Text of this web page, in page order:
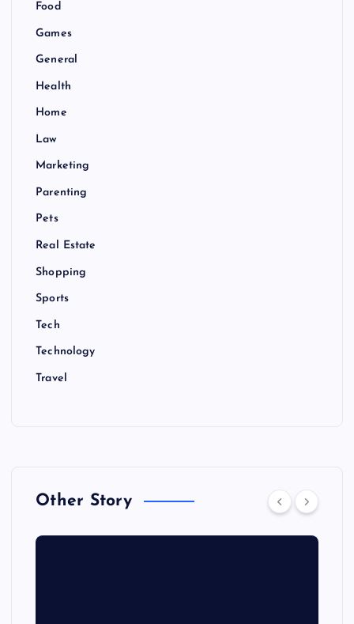
Food
Games
General
Health
Home
Law
Marketing
Parenting
Pets
Real Estate
Shopping
Sports
Tech
Technology
Travel
Other Story